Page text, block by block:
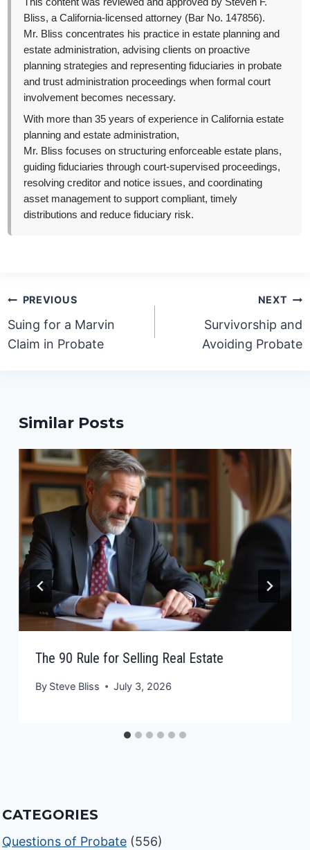
Bliss, a California-licensed attorney (Bar No. 147856).
Mr. Bliss concentrates his practice in estate planning and
estate administration, advising clients on proactive
planning strategies and representing fiduciaries in probate
and trust administration proceedings when formal court
involvement becomes necessary.
With more than 35 years of experience in California estate
planning and estate administration,
Mr. Bliss focuses on structuring enforceable estate plans,
guiding fiduciaries through court-supervised proceedings,
resolving creditor and notice issues, and coordinating
asset management to support compliant, timely
distributions and reduce fiduciary risk.
Post
navigation
PREVIOUS
Suing for a Marvin
Claim in Probate
NEXT
Survivorship and
Avoiding Probate
Similar Posts
The 90 Rule for Selling Real Estate
By Steve Bliss July 3, 2026
CATEGORIES
Questions of Probate (556)